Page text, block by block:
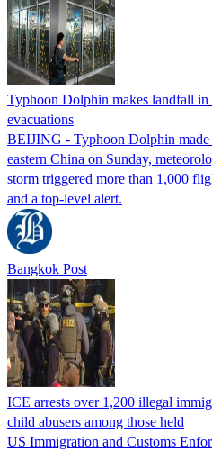
Typhoon Dolphin makes landfall
evacuations
BEIJING - Typhoon Dolphin made
eastern China on Sunday,
storm triggered more than 1,000
and a top-level alert.
Bangkok Post
ICE arrests over 1,200 illegal
child abusers among those held
US Immigration and Customs